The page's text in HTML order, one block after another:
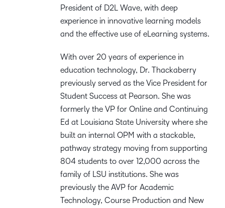
President of D2L Wave, with deep
experience in innovative learning models
and the effective use of eLearning systems.
With over 20 years of experience in
education technology, Dr. Thackaberry
previously served as the Vice President for
Student Success at Pearson. She was
formerly the VP for Online and Continuing
Ed at Louisiana State University where she
built an internal OPM with a stackable,
pathway strategy moving from supporting
804 students to over 12,000 across the
family of LSU institutions. She was
previously the AVP for Academic
Technology, Course Production and New